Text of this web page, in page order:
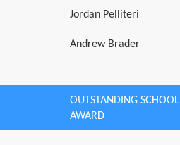
Jordan Pelliteri
Andrew Brader
OUTSTANDING SCHOOL
AWARD